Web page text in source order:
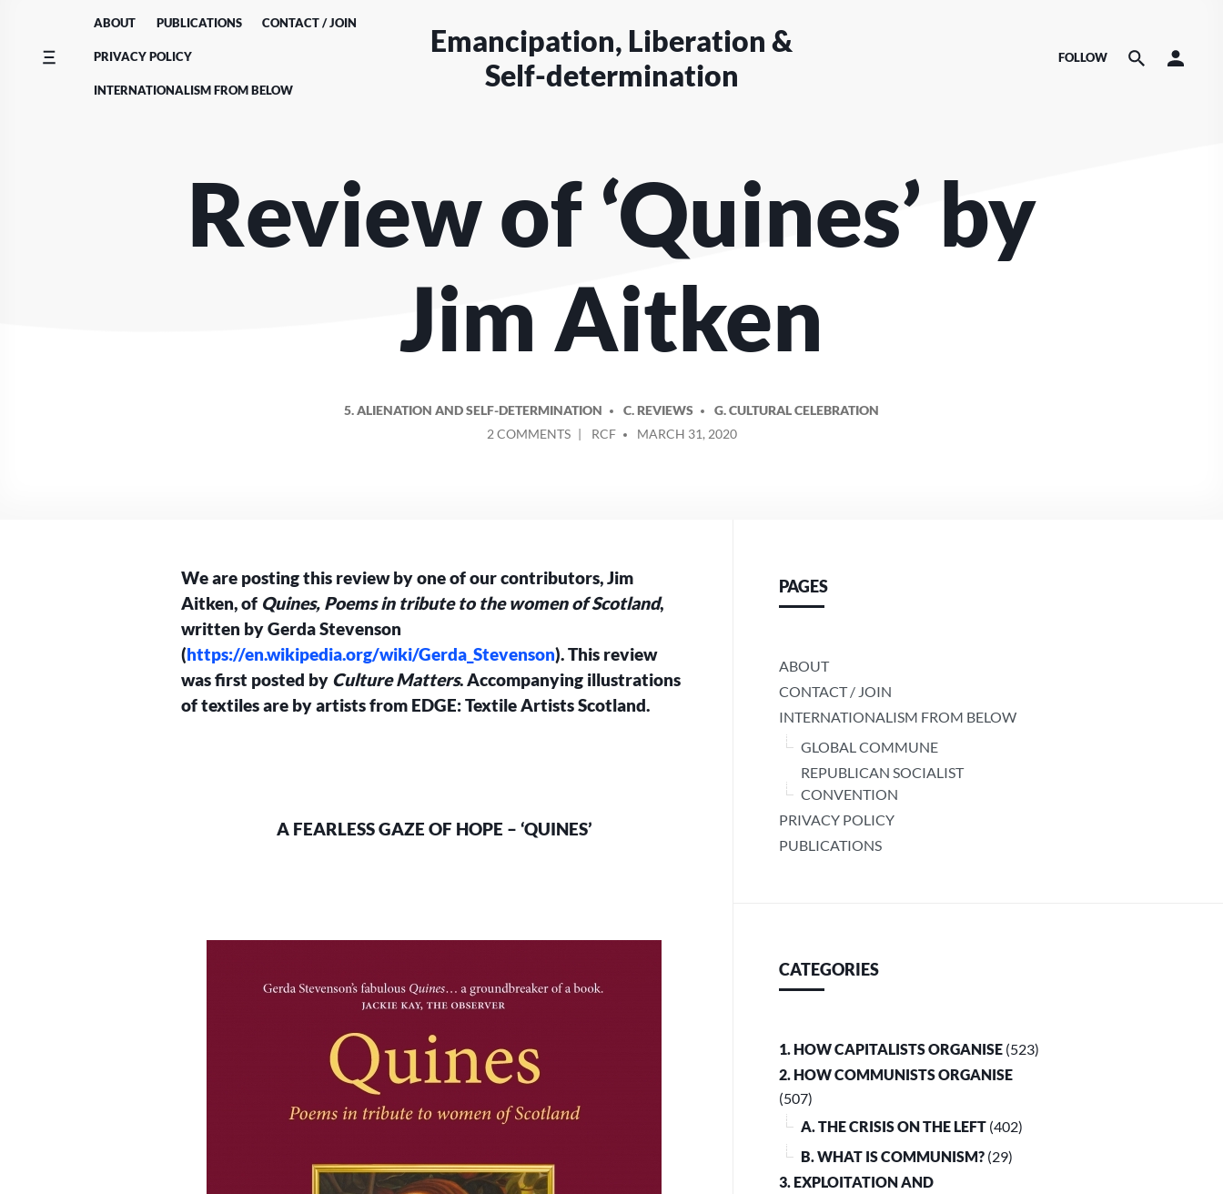
content
ABOUT PUBLICATIONS CONTACT / JOIN
PRIVACY POLICY
INTERNATIONALISM FROM BELOW
Emancipation, Liberation &
Self-determination
FOLLOW
Review of ‘Quines’ by
Jim Aitken
5. ALIENATION AND SELF-DETERMINATION C. REVIEWS
G. CULTURAL CELEBRATION
2 COMMENTSON
POSTED
RCF MARCH 31, 2020
We are posting this review by one of our contributors, Jim
Aitken, of Quines, Poems in tribute to the women of Scotland,
written by Gerda Stevenson
(https://en.wikipedia.org/wiki/Gerda_Stevenson). This review
was first posted by Culture Matters. Accompanying illustrations
of textiles are by artists from EDGE: Textile Artists Scotland.
A FEARLESS GAZE OF HOPE – ‘QUINES’
PAGES
ABOUT
CONTACT / JOIN
INTERNATIONALISM FROM BELOW
GLOBAL COMMUNE
REPUBLICAN SOCIALIST
CONVENTION
PRIVACY POLICY
PUBLICATIONS
CATEGORIES
1. HOW CAPITALISTS ORGANISE (523)
2. HOW COMMUNISTS ORGANISE
(507)
A. THE CRISIS ON THE LEFT (402)
B. WHAT IS COMMUNISM? (29)
3. EXPLOITATION AND